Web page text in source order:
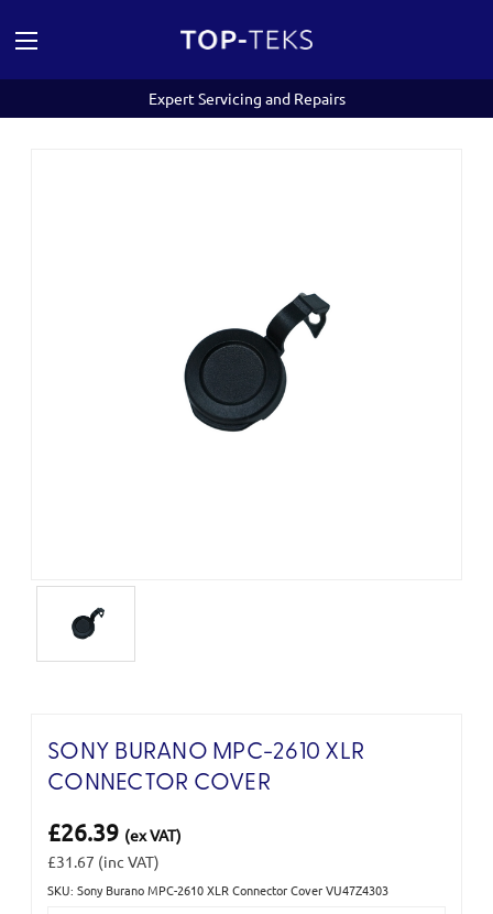
Expert Servicing and Repairs
SONY BURANO MPC-2610 XLR
CONNECTOR COVER
£26.39 (ex VAT)
£31.67 (inc VAT)
SKU: Sony Burano MPC-2610 XLR Connector Cover VU47Z4303